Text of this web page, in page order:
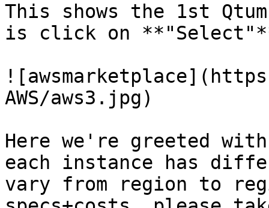
This shows the 1st
is click on
AWS/aws3.jpg)
Here we're greeted
each instance has
vary from region to